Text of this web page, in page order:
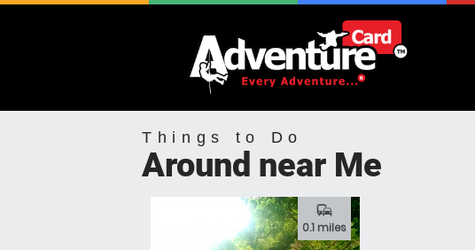
Things to Do
Around near Me
commute
0.1 miles